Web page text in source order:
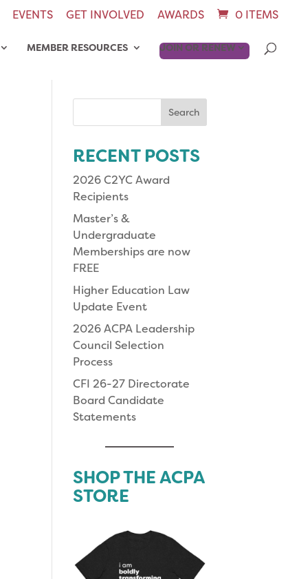
EVENTS GET INVOLVED AWARDS 0 ITEMS
MEMBER RESOURCES JOIN OR RENEW
RECENT POSTS
2026 C2YC Award
Recipients
Master’s &
Undergraduate
Memberships are now
FREE
Higher Education Law
Update Event
2026 ACPA Leadership
Council Selection
Process
CFI 26-27 Directorate
Board Candidate
Statements
SHOP THE ACPA
STORE